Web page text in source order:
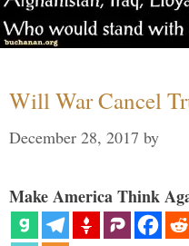
Will War Cancel
December 28, 2017 by
Make America Think